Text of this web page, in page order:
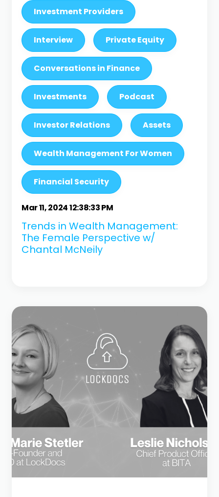
Investment Providers
Interview Private Equity
Conversations in Finance
Investments Podcast
Investor Relations Assets
Wealth Management For Women
Financial Security
Mar 11, 2024 12:38:33 PM
Trends in Wealth Management:
The Female Perspective w/
Chantal McNeily